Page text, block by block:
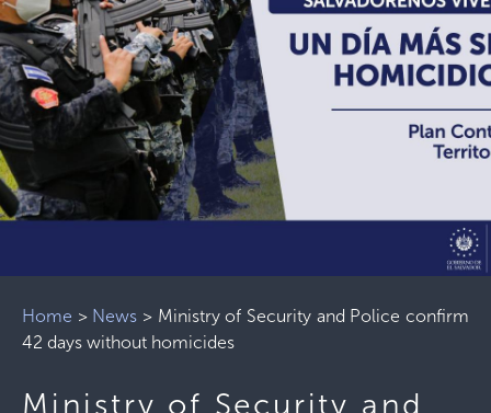
Home > News > Ministry of Security and Police confirm
42 days without homicides
Ministry of Security and